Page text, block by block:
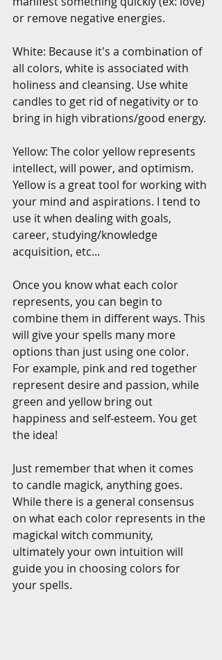
or remove negative energies.
White: Because it's a combination of
all colors, white is associated with
holiness and cleansing. Use white
candles to get rid of negativity or to
bring in high vibrations/good energy.
Yellow: The color yellow represents
intellect, will power, and optimism.
Yellow is a great tool for working with
your mind and aspirations. I tend to
use it when dealing with goals,
career, studying/knowledge
acquisition, etc...
Once you know what each color
represents, you can begin to
combine them in different ways. This
will give your spells many more
options than just using one color.
For example, pink and red together
represent desire and passion, while
green and yellow bring out
happiness and self-esteem. You get
the idea!
Just remember that when it comes
to candle magick, anything goes.
While there is a general consensus
on what each color represents in the
magickal witch community,
ultimately your own intuition will
guide you in choosing colors for
your spells.